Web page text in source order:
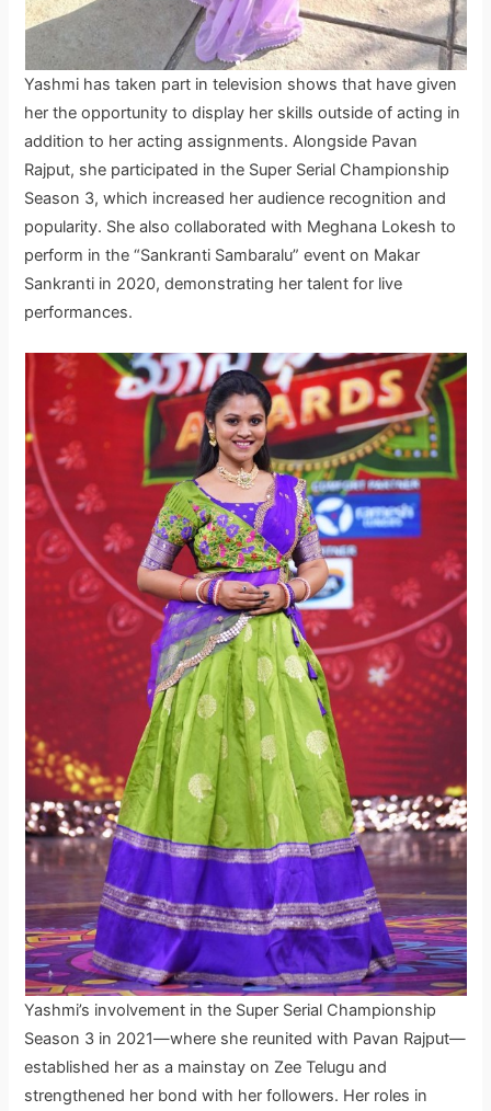
Yashmi has taken part in television shows that have given
her the opportunity to display her skills outside of acting in
addition to her acting assignments. Alongside Pavan
Rajput, she participated in the Super Serial Championship
Season 3, which increased her audience recognition and
popularity. She also collaborated with Meghana Lokesh to
perform in the “Sankranti Sambaralu” event on Makar
Sankranti in 2020, demonstrating her talent for live
performances.
Yashmi’s involvement in the Super Serial Championship
Season 3 in 2021—where she reunited with Pavan Rajput—
established her as a mainstay on Zee Telugu and
strengthened her bond with her followers. Her roles in